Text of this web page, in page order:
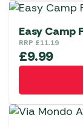
Easy Camp
RRP £11.19
£9.99